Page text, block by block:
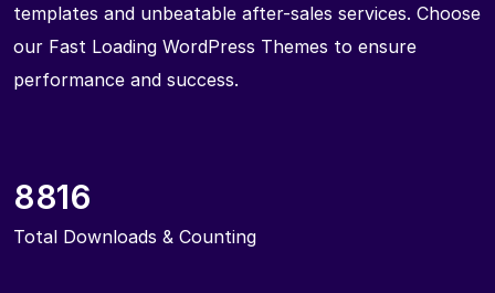
templates and unbeatable after-sales services. Choose
our Fast Loading WordPress Themes to ensure
performance and success.
8816
Total Downloads & Counting